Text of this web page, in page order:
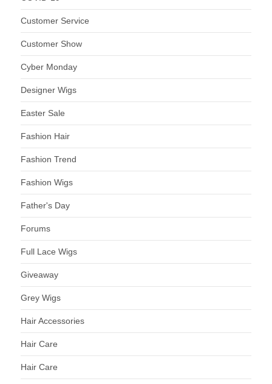
Customer Service
Customer Show
Cyber Monday
Designer Wigs
Easter Sale
Fashion Hair
Fashion Trend
Fashion Wigs
Father's Day
Forums
Full Lace Wigs
Giveaway
Grey Wigs
Hair Accessories
Hair Care
Hair Care